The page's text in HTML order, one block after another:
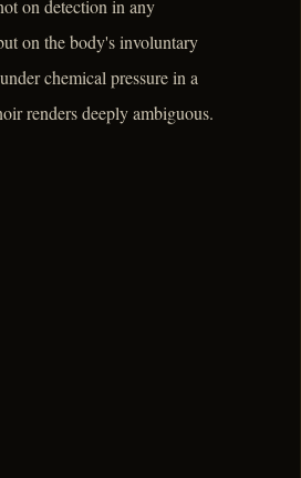
on detection in any
on the body's involuntary
chemical pressure in a
renders deeply ambiguous.